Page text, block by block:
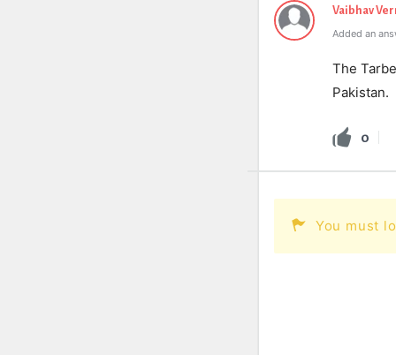
Vaibhav
Added an
The
Pakistan.
0
You must